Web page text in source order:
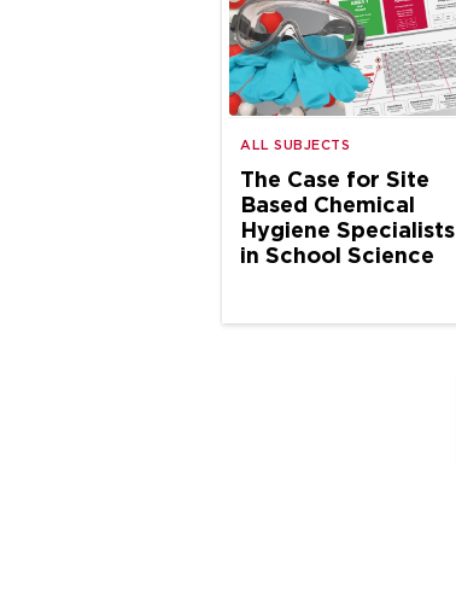
ALL SUBJECTS
The Case for Site
Based Chemical
Hygiene Specialists
in School Science